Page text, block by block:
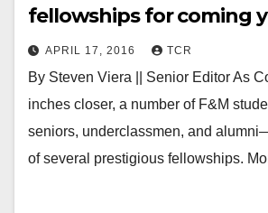
fellowships for coming
APRIL 17, 2016 TCR
By Steven Viera || Senior Editor As
inches closer, a number of F&M
seniors, underclassmen, and
of several prestigious fellowships.